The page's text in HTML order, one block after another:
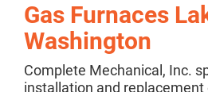
Gas Furnaces
Washington
Complete Mechanical, Inc.
installation and